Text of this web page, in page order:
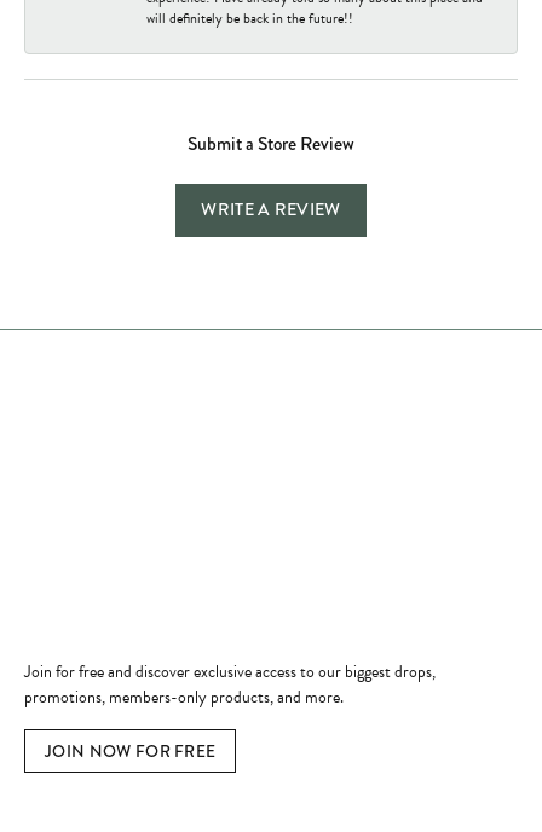
will definitely be back in the future!!
Submit a Store Review
WRITE A REVIEW
Join for free and discover exclusive access to our biggest drops,
promotions, members-only products, and more.
JOIN NOW FOR FREE